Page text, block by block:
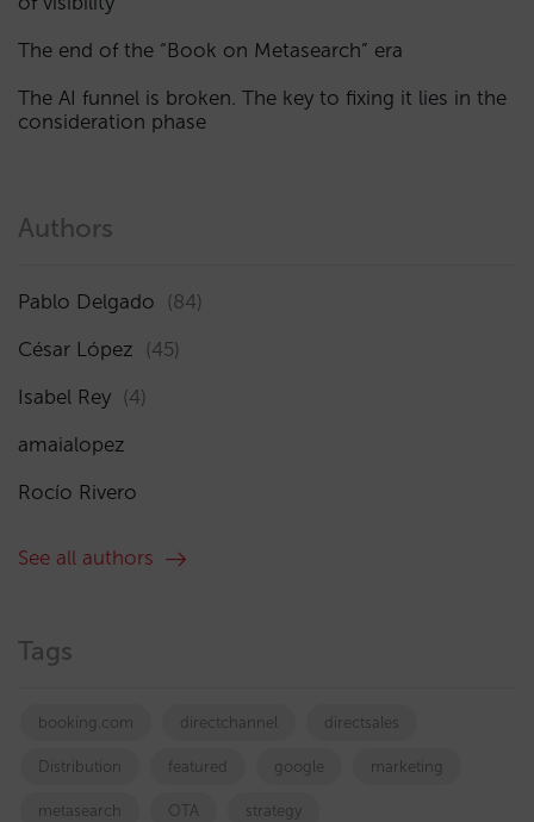
The end of the “Book on Metasearch” era
The AI funnel is broken. The key to fixing it lies in the
consideration phase
Authors
Pablo Delgado (84)
César López (45)
Isabel Rey (4)
amaialopez
Rocío Rivero
See all authors
Tags
booking.com directchannel directsales
Distribution featured google marketing
metasearch OTA strategy